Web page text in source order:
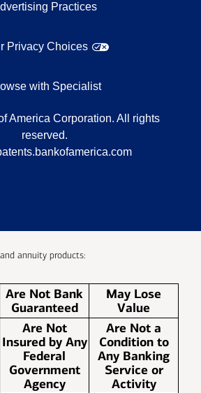
Practices
Privacy Choices
with Specialist
America Corporation. All rights
reserved.
annuity products:
Are Not Bank
Guaranteed
May Lose
Value
Are Not
Insured by Any
Federal
Government
Agency
Are Not a
Condition to
Any Banking
Service or
Activity